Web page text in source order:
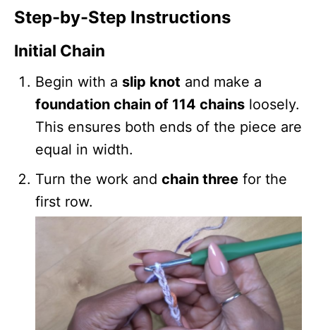
Step-by-Step Instructions
Initial Chain
Begin with a slip knot and make a
foundation chain of 114 chains loosely.
This ensures both ends of the piece are
equal in width.
Turn the work and chain three for the
first row.